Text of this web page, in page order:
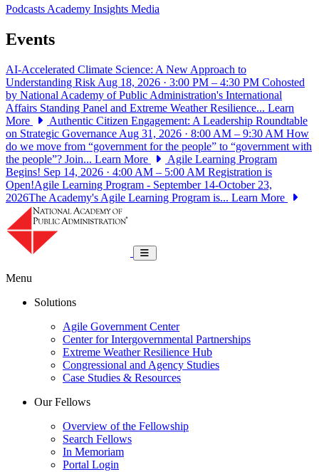
PodcastsAcademy Insights Media
Events
AI-Accelerated Climate Science: A New Approach to
Understanding Risk Aug 18, 2026 · 3:00 PM – 4:30 PM Cohosted
by National Academy of Public Administration's International
Affairs Standing Panel and Extreme Weather Resilience... Learn
More
Authentic Citizen Engagement: A Leadership Roundtable
on Strategic Governance Aug 31, 2026 · 8:00 AM – 9:30 AM How
do we move from “government for the people” to “government with
the people”? Join... Learn More
Agile Learning Program
Begins! Sep 14, 2026 · 4:00 AM – 5:00 AM Registration is
Open!Agile Learning Program - September 14-October 23,
2026The Academy's Agile Learning Program is... Learn More
Toggle navigation
Menu
Solutions
Agile Government Center
Center for Intergovernmental Partnerships
Extreme Weather Resilience Hub
Congressional and Agency Studies
Case Studies & Resources
Our Fellows
Overview of the Fellowship
Search Fellows
In Memoriam
Portal Login